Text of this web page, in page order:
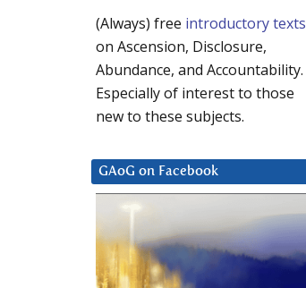
(Always) free introductory texts
on Ascension, Disclosure,
Abundance, and Accountability.
Especially of interest to those
new to these subjects.
GAoG on Facebook